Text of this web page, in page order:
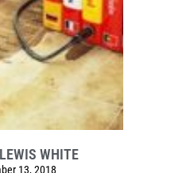
WHITE
13, 2018